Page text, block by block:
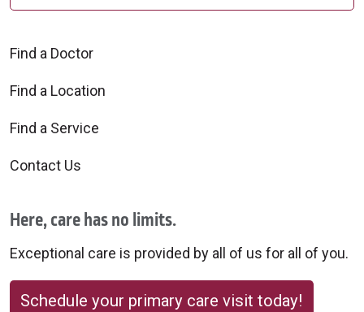
Find a Doctor
Find a Location
Find a Service
Contact Us
Here, care has no limits.
Exceptional care is provided by all of us for all of you.
Schedule your primary care visit today!